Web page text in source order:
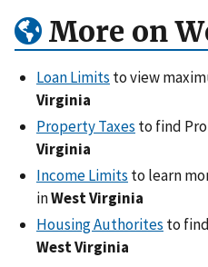
More on
Loan Limits to view
Virginia
Property Taxes to find
Virginia
Income Limits to learn
inWest Virginia
Housing Authorites to
West Virginia